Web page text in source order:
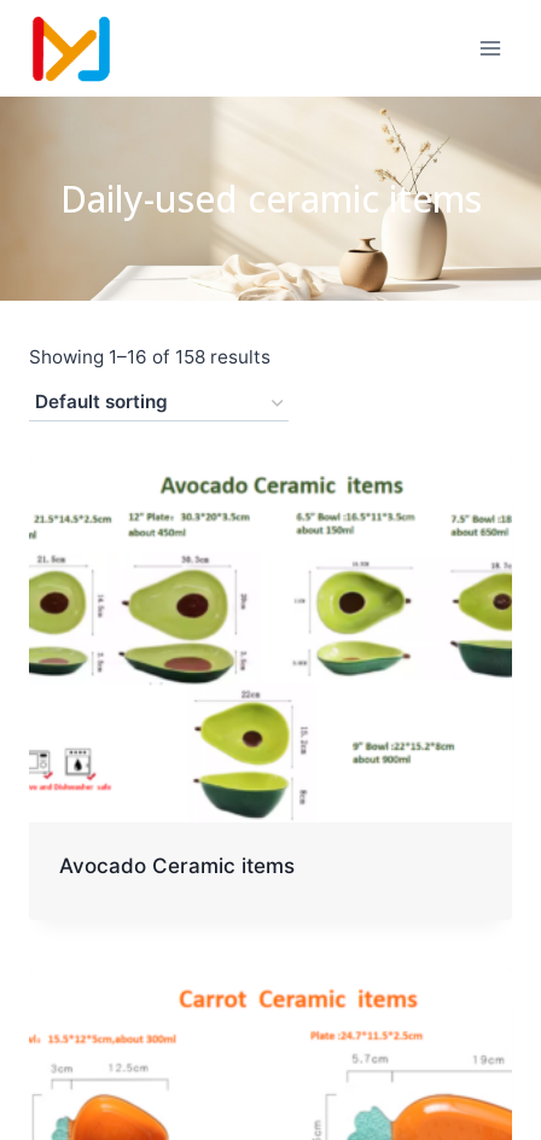
Daily-used ceramic items
Showing 1–16 of 158 results
Avocado Ceramic items